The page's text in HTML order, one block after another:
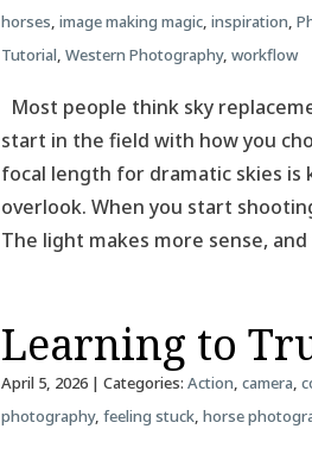
horses, image making magic, inspiration,
Tutorial, Western Photography, workflow
Most people think sky
start in the field with how you
focal length for dramatic skies
overlook. When you start
The light makes more sense,
Learning to
April 5, 2026| Categories: Action, camera,
photography, feeling stuck, horse